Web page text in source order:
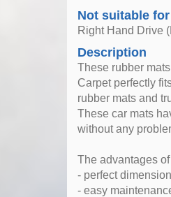
Not suitable for
Right Hand Drive
Description
These rubber
Carpet perfectly
rubber mats and
These car mats
without any
The advantages
- perfect
- easy